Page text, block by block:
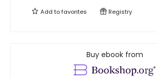
Add tofavorites Registry
Buy ebook from